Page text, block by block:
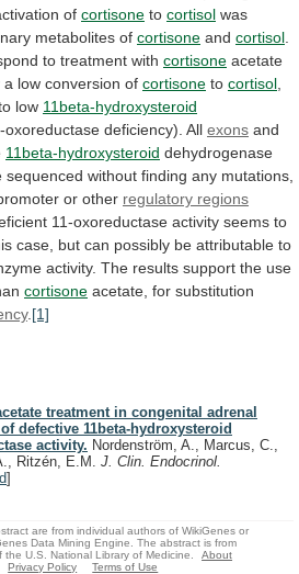
of cortisone to cortisol was
metabolites of cortisone and cortisol
to treatment with cortisone acetate
a low conversion of cortisone to cortisol
low 11beta-hydroxysteroid
deficiency). All exons and
11beta-hydroxysteroid dehydrogenase
sequenced without finding any mutations,
or other regulatory regions
11-oxoreductase activity seems to
case, but can possibly be attributable to
activity. The results support the use
cortisone acetate, for substitution
. [1]
treatment in congenital adrenal
defective 11beta-hydroxysteroid
activity. Nordenström, A., Marcus, C.,
Ritzén, E.M. J. Clin. Endocrinol.
]
are from individual authors of WikiGenes or
Data Mining Engine. The abstract is from
U.S. National Library of Medicine.
About
Privacy Policy Terms of Use